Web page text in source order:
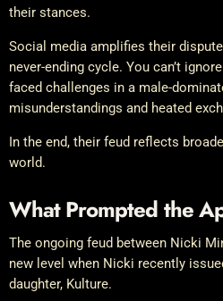
their stances.
Social media amplifies their
never-ending cycle. You can’t
faced challenges in a male-
misunderstandings and heated
In the end, their feud reflects
world.
What Prompted the
The ongoing feud between Nicki
new level when Nicki recently
daughter, Kulture.